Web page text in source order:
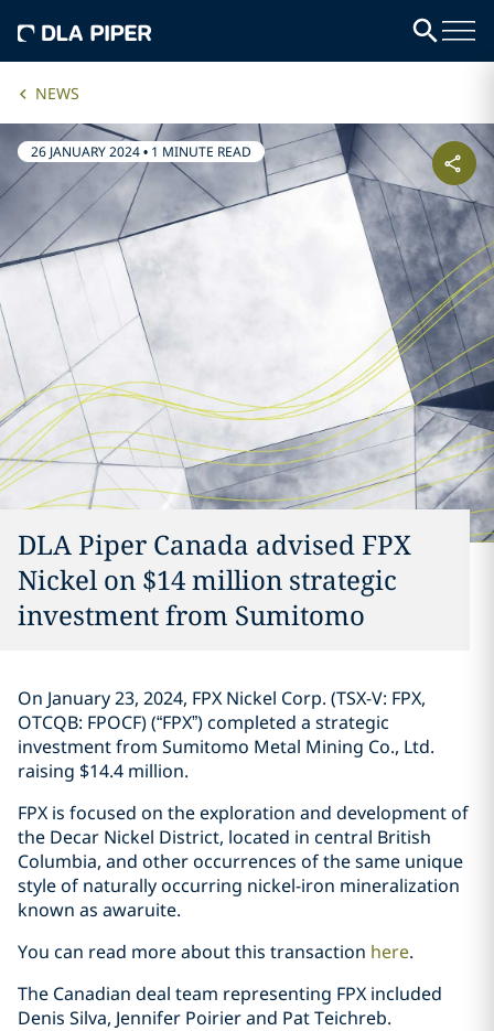
NEWS
26 JANUARY 2024• 1 MINUTE READ
DLA Piper Canada advised FPX
Nickel on $14 million strategic
investment ‎from Sumitomo‎
On January 23, 2024, FPX Nickel Corp. (TSX-V: FPX,
OTCQB: FPOCF) (“FPX”) ‎completed a ‎strategic
investment from Sumitomo Metal ‎Mining Co., Ltd.
raising $14.4 million. ‎
FPX is focused on the exploration and development of
the Decar Nickel District, ‎located in ‎central British
Columbia, and other occurrences of the same unique
style of naturally ‎occurring ‎nickel-iron mineralization
known as awaruite‎. ‎
You can read more about this transaction here. ‎
The Canadian deal team representing FPX included
Denis Silva, Jennifer Poirier and Pat ‎Teichreb. ‎